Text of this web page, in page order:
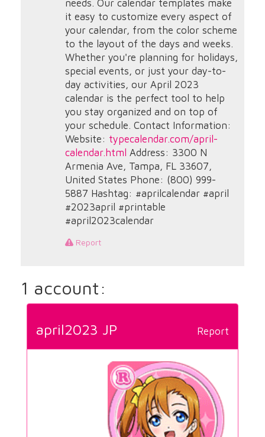
needs. Our calendar templates make
it easy to customize every aspect of
your calendar, from the color scheme
to the layout of the days and weeks.
Whether you're planning for holidays,
special events, or just your day-to-
day activities, our April 2023
calendar is the perfect tool to help
you stay organized and on top of
your schedule. Contact Information:
Website: typecalendar.com/april-
calendar.html Address: 3300 N
Armenia Ave, Tampa, FL 33607,
United States Phone: (800) 999-
5887 Hashtag: #aprilcalendar #april
#2023april #printable
#april2023calendar
Report
1 account:
Report
april2023 JP